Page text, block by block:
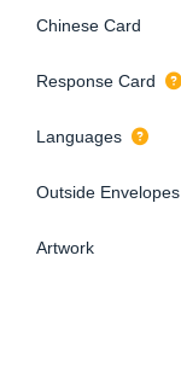
Chinese Card
Response Card
Languages
Outside Envelopes
Artwork